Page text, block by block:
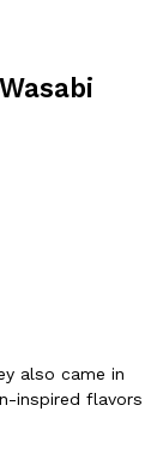
into breaded
a…
also came in
inspired flavors